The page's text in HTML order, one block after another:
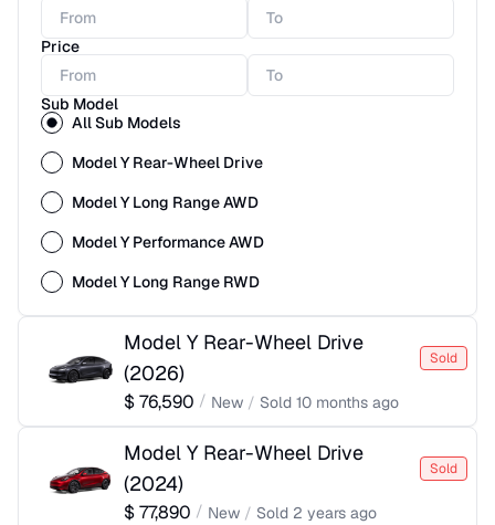
Price
Sub Model
All Sub Models
Model Y Rear-Wheel Drive
Model Y Long Range AWD
Model Y Performance AWD
Model Y Long Range RWD
Model Y Rear-Wheel Drive
(2026)
Sold
$76,590 / New / Sold 10 months ago
Model Y Rear-Wheel Drive
(2024)
Sold
$77,890 / New / Sold 2 years ago